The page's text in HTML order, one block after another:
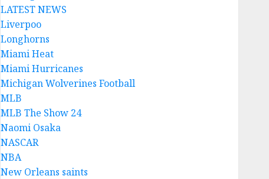
LATEST NEWS
Liverpoo
Longhorns
Miami Heat
Miami Hurricanes
Michigan Wolverines Football
MLB
MLB The Show 24
Naomi Osaka
NASCAR
NBA
New Orleans saints